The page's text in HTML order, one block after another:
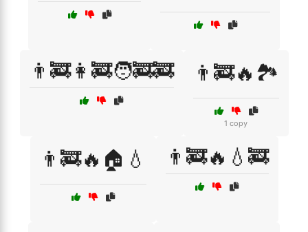
👨‍🚒👩‍🚒🧑‍🚒🚒 👨‍🚒🔥🏞️
1 copy
👨‍🚒🔥🏠💧 👨‍🚒🔥💧🚒